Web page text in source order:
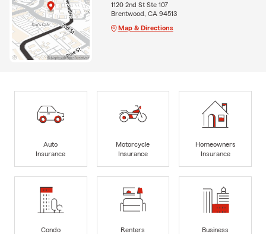
1120 2nd St Ste 107
Brentwood, CA 94513
Map & Directions
Auto
Insurance
Motorcycle
Insurance
Homeowners
Insurance
Condo
Renters
Business